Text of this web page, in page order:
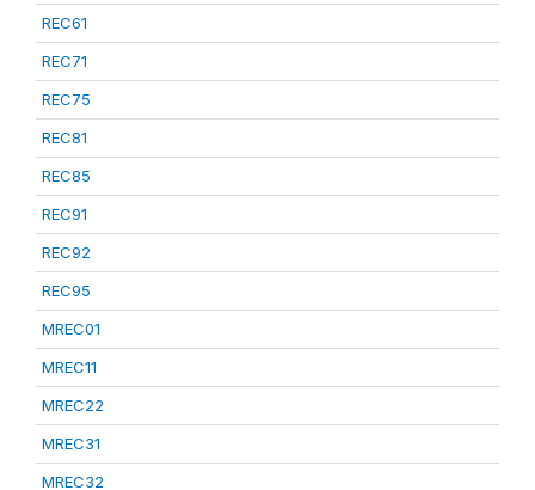
REC61
REC71
REC75
REC81
REC85
REC91
REC92
REC95
MREC01
MREC11
MREC22
MREC31
MREC32